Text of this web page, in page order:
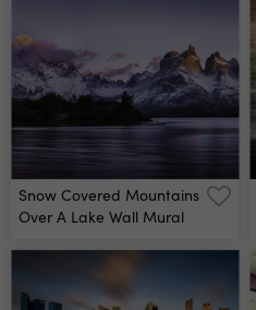
Snow Covered Mountains
Over A Lake Wall Mural